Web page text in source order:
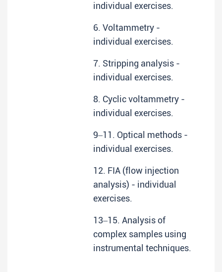
individual exercises.
6. Voltammetry -
individual exercises.
7. Stripping analysis -
individual exercises.
8. Cyclic voltammetry -
individual exercises.
9‒11. Optical methods -
individual exercises.
12. FIA (flow injection
analysis) - individual
exercises.
13‒15. Analysis of
complex samples using
instrumental techniques.